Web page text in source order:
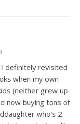
I definitely revisited
when my own
(neither grew up
now buying tons of
who’s 2.